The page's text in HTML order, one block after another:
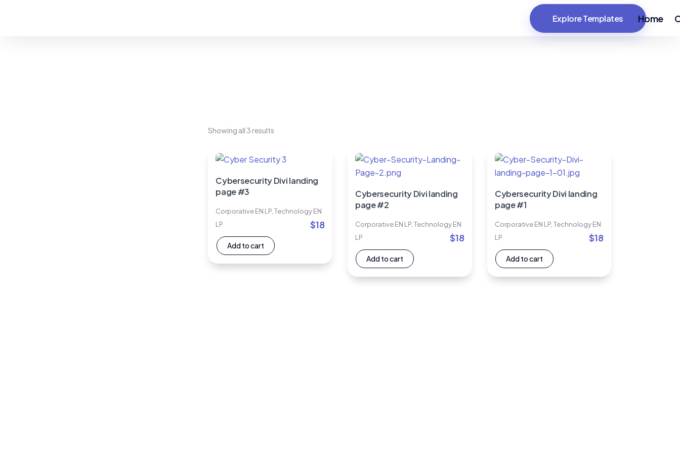
Home
Explore Templates
Showing all 3 results
Cybersecurity Divi landing
page #3
Corporative EN LP ,Technology EN
LP
$18
Add to cart
Cybersecurity Divi landing
page #2
Corporative EN LP ,Technology EN
LP
$18
Add to cart
Cybersecurity Divi landing
page #1
Corporative EN LP, Technology EN
LP
$18
Add to cart